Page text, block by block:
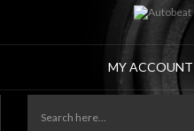
MY ACCOUNT